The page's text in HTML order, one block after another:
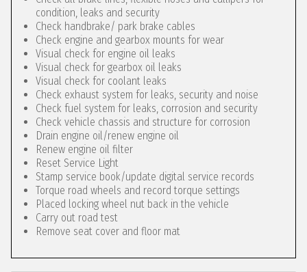
condition, leaks and security
Check handbrake/ park brake cables
Check engine and gearbox mounts for wear
Visual check for engine oil leaks
Visual check for gearbox oil leaks
Visual check for coolant leaks
Check exhaust system for leaks, security and noise
Check fuel system for leaks, corrosion and security
Check vehicle chassis and structure for corrosion
Drain engine oil/renew engine oil
Renew engine oil filter
Reset Service Light
Stamp service book/update digital service records
Torque road wheels and record torque settings
Placed locking wheel nut back in the vehicle
Carry out road test
Remove seat cover and floor mat